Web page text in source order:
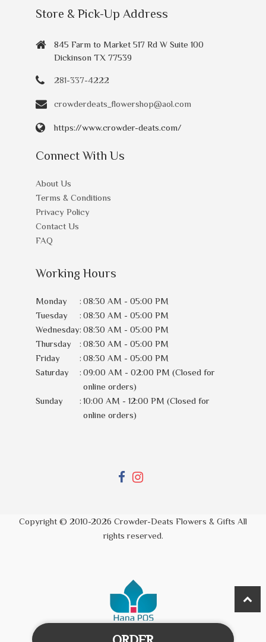
Store & Pick-Up Address
845 Farm to Market 517 Rd W Suite 100
Dickinson TX 77539
281-337-4222
crowderdeats_flowershop@aol.com
https://www.crowder-deats.com/
Connect With Us
About Us
Terms & Conditions
Privacy Policy
Contact Us
FAQ
Working Hours
Monday : 08:30 AM - 05:00 PM
Tuesday
: 08:30 AM - 05:00 PM
Wednesday: 08:30 AM - 05:00 PM
Thursday
: 08:30 AM - 05:00 PM
Friday
: 08:30 AM - 05:00 PM
Saturday
: 09:00 AM - 02:00 PM (Closed for
online orders)
Sunday
: 10:00 AM - 12:00 PM (Closed for
online orders)
Copyright © 2010-2026 Crowder-Deats Flowers & Gifts All
rights reserved.